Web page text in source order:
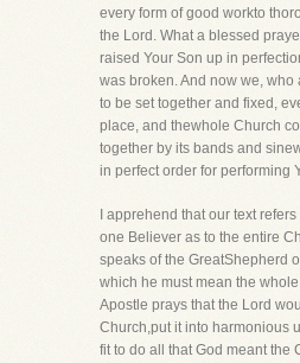
every form of good workto
the Lord. What a blessed
raised Your Son up in
was broken. And now we, who
to be set together and fixed,
place, and thewhole Church
together by its bands and
in perfect order for performing
I apprehend that our text
one Believer as to the entire
speaks of the GreatShepherd
which he must mean the
Apostle prays that the Lord
Church,put it into harmonious
fit to do all that God meant the